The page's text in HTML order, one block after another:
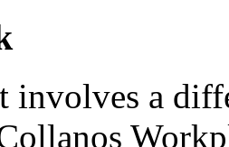
involves a